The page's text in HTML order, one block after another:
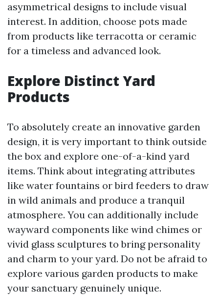
asymmetrical designs to include visual
interest. In addition, choose pots made
from products like terracotta or ceramic
for a timeless and advanced look.
Explore Distinct Yard
Products
To absolutely create an innovative garden
design, it is very important to think outside
the box and explore one-of-a-kind yard
items. Think about integrating attributes
like water fountains or bird feeders to draw
in wild animals and produce a tranquil
atmosphere. You can additionally include
wayward components like wind chimes or
vivid glass sculptures to bring personality
and charm to your yard. Do not be afraid to
explore various garden products to make
your sanctuary genuinely unique.